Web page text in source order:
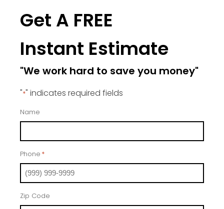
Get A FREE
Instant Estimate
"We work hard to save you money"
"*" indicates required fields
Name
Phone *
Zip Code